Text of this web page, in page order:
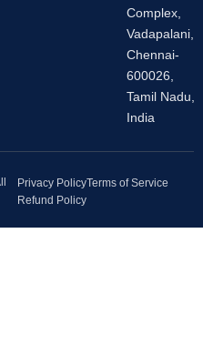
Complex,
Vadapalani,
Chennai-
600026,
Tamil Nadu,
India
Privacy PolicyTerms of Service
Refund Policy